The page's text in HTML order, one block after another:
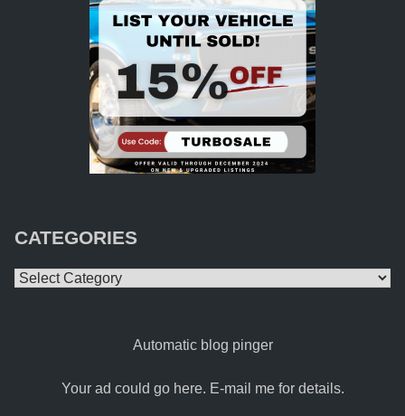
CATEGORIES
Categories
Automatic blog pinger
Your ad could go here. E-mail me for details.